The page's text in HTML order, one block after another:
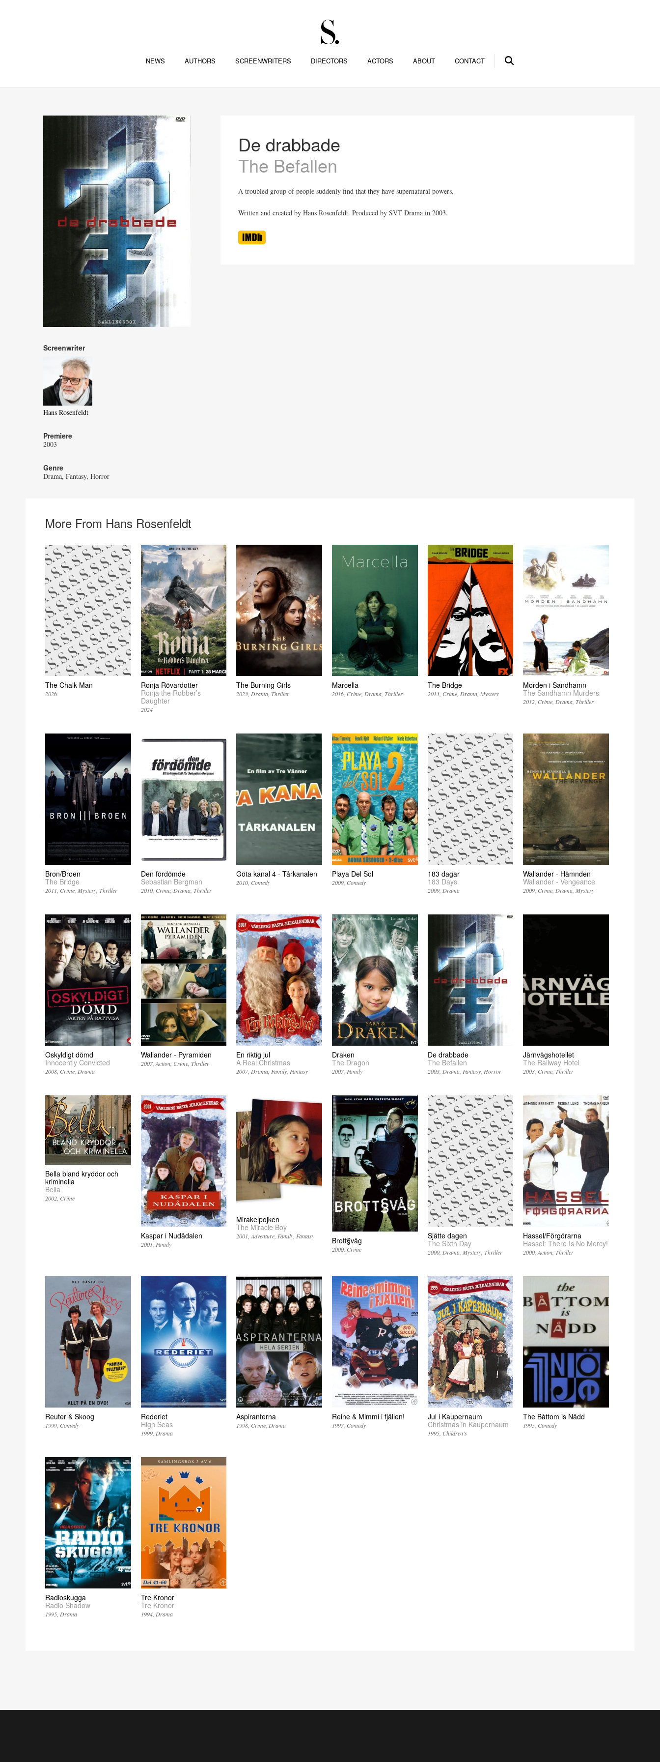
NEWS AUTHORS SCREENWRITERS DIRECTORS ACTORS ABOUT CONTACT
De drabbade
The Befallen
A troubled group of people suddenly find that they have supernatural powers.
Written and created by Hans Rosenfeldt. Produced by SVT Drama in 2003.
Screenwriter
Hans Rosenfeldt
Premiere
2003
Genre
Drama Fantasy Horror
More From Hans Rosenfeldt
The Chalk Man
2026
Ronja Rövardotter
Ronja the Robber’s
Daughter
2024
The Burning Girls
2023 Drama Thriller
Marcella
2016 Crime Drama Thriller
The Bridge
2013 Crime Drama Mystery
Morden i Sandhamn
The Sandhamn Murders
2012 Crime Drama Thriller
Bron/Broen
The Bridge
2011 Crime Mystery Thriller
Den fördömde
Sebastian Bergman
2010 Crime Drama Thriller
Göta kanal 4 - Tårkanalen
2010 Comedy
Playa Del Sol
2009 Comedy
183 dagar
183 Days
2009 Drama
Wallander - Hämnden
Wallander - Vengeance
2009 Crime Drama Mystery
Oskyldigt dömd
Innocently Convicted
2008 Crime Drama
Wallander - Pyramiden
2007 Action Crime Thriller
En riktig jul
A Real Christmas
2007 Drama Family Fantasy
Draken
The Dragon
2007 Family
De drabbade
The Befallen
2003 Drama Fantasy Horror
Järnvägshotellet
The Railway Hotel
2003 Crime Thriller
Bella bland kryddor och
kriminella
Bella
2002 Crime
Kaspar i Nudådalen
2001 Family
Mirakelpojken
The Miracle Boy
2001 Adventure Family Fantasy Brott§våg
2000 Crime
Sjätte dagen
The Sixth Day
2000 Drama Mystery Thriller
Hassel/Förgörarna
Hassel: There Is No Mercy!
2000 Action Thriller
Reuter & Skoog
1999 Comedy
Rederiet
High Seas
1999 Drama
Aspiranterna
1998 Crime Drama
Reine & Mimmi i fjällen!
1997 Comedy
Jul i Kaupernaum
Christmas in Kaupernaum
1995 Children’s
The Båttom is Nådd
1995 Comedy
Radioskugga
Radio Shadow
1995 Drama
Tre Kronor
Tre Kronor
1994 Drama